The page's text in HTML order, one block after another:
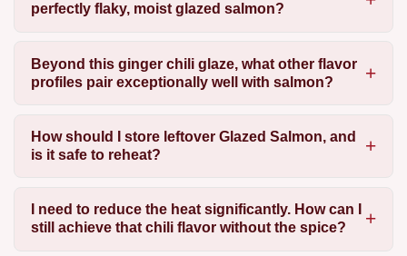
perfectly flaky, moist glazed salmon?
Beyond this ginger chili glaze, what other flavor
profiles pair exceptionally well with salmon?
How should I store leftover Glazed Salmon, and
is it safe to reheat?
I need to reduce the heat significantly. How can I
still achieve that chili flavor without the spice?